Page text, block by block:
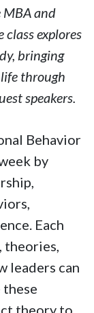
and
explores
bringing
through
speakers.
Behavior
by
Each
leaders can
these
theory to